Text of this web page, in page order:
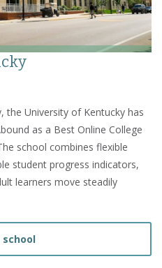
the University of Kentucky has
as a Best Online College
school combines flexible
student progress indicators,
learners move steadily
school